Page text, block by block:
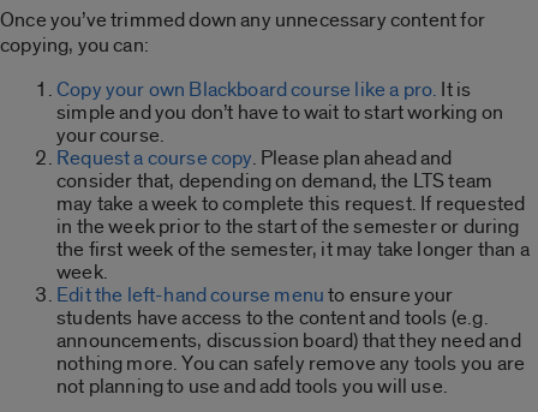
Once you’ve trimmed down any unnecessary content for
copying, you can:
Copy your own Blackboard course like a pro. It is
simple and you don’t have to wait to start working on
your course.
Request a course copy. Please plan ahead and
consider that, depending on demand, the LTS team
may take a week to complete this request. If requested
in the week prior to the start of the semester or during
the first week of the semester, it may take longer than a
week.
Edit the left-hand course menuto ensure your
students have access to the content and tools (e.g.
announcements, discussion board) that they need and
nothing more. You can safely remove any tools you are
not planning to use and add tools you will use.